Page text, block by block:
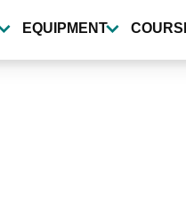
EQUIPMENT